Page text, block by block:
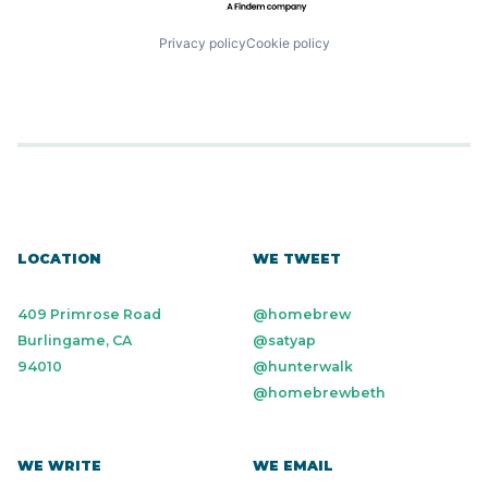
Privacy policyCookie policy
LOCATION
409 Primrose Road
Burlingame, CA
94010
WE TWEET
@homebrew
@satyap
@hunterwalk
@homebrewbeth
WE WRITE WE EMAIL